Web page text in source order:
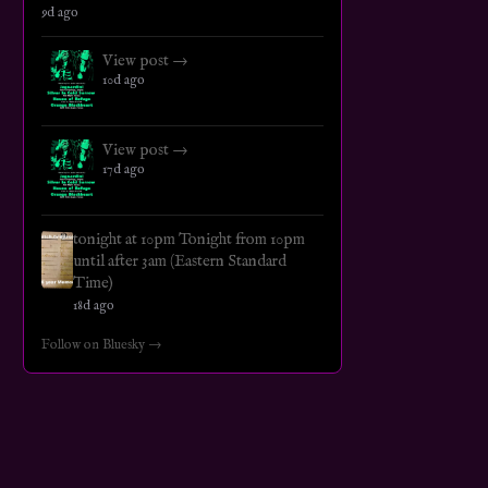
9d ago
View post →
10d ago
View post →
17d ago
tonight at 10pm Tonight from 10pm
until after 3am (Eastern Standard
Time)
18d ago
Follow on Bluesky →